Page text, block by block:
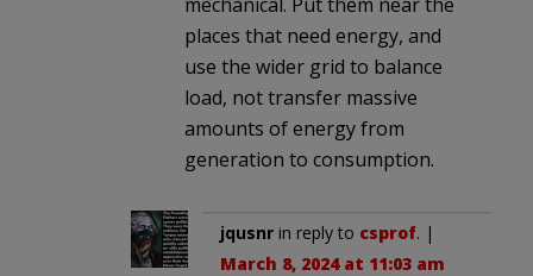
places that need energy, and
use the wider grid to balance
load, not transfer massive
amounts of energy from
generation to consumption.
jqusnr in reply to csprof. |
March 8, 2024 at 11:03 am